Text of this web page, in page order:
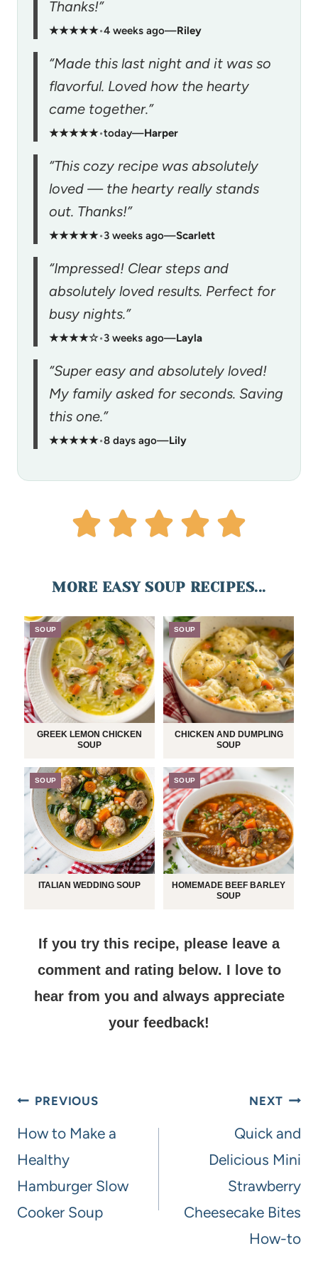
Thanks!”
★★★★★•4 weeks ago—Riley
“Made this last night and it was so
flavorful. Loved how the hearty
came together.”
★★★★★•today—Harper
“This cozy recipe was absolutely
loved — the hearty really stands
out. Thanks!”
★★★★★•3 weeks ago—Scarlett
“Impressed! Clear steps and
absolutely loved results. Perfect for
busy nights.”
★★★★☆•3 weeks ago—Layla
“Super easy and absolutely loved!
My family asked for seconds. Saving
this one.”
★★★★★•8 days ago—Lily
MORE EASY SOUP RECIPES...
SOUP
GREEK LEMON CHICKEN
SOUP
SOUP
CHICKEN AND DUMPLING
SOUP
SOUP
ITALIAN WEDDING SOUP
SOUP
HOMEMADE BEEF BARLEY
SOUP
If you try this recipe, please leave a
comment and rating below. I love to
hear from you and always appreciate
your feedback!
PREVIOUS
How to Make a
Healthy
Hamburger Slow
Cooker Soup
NEXT
Quick and
Delicious Mini
Strawberry
Cheesecake Bites
How-to